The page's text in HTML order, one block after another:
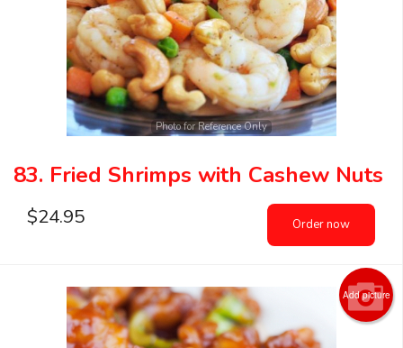
Photo for Reference Only
83. Fried Shrimps with Cashew Nuts
$24.95 Order now
Add picture